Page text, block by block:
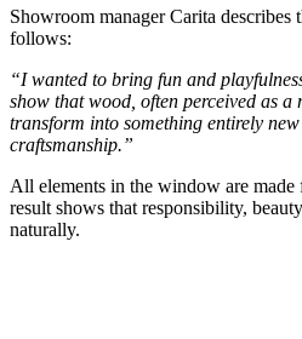
Showroom manager Carita describes
follows:
“I wanted to bring fun and
show that wood, often perceived as
transform into something entirely
craftsmanship.”
All elements in the window are
result shows that responsibility,
naturally.